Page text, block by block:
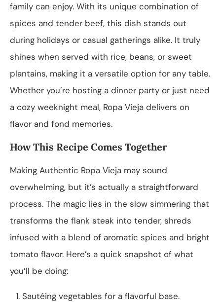
family can enjoy. With its unique combination of
spices and tender beef, this dish stands out
during holidays or casual gatherings alike. It truly
shines when served with rice, beans, or sweet
plantains, making it a versatile option for any table.
Whether you’re hosting a dinner party or just need
a cozy weeknight meal, Ropa Vieja delivers on
flavor and fond memories.
How This Recipe Comes Together
Making Authentic Ropa Vieja may sound
overwhelming, but it’s actually a straightforward
process. The magic lies in the slow simmering that
transforms the flank steak into tender, shreds
infused with a blend of aromatic spices and bright
tomato flavor. Here’s a quick snapshot of what
you’ll be doing:
Sautéing vegetables for a flavorful base.